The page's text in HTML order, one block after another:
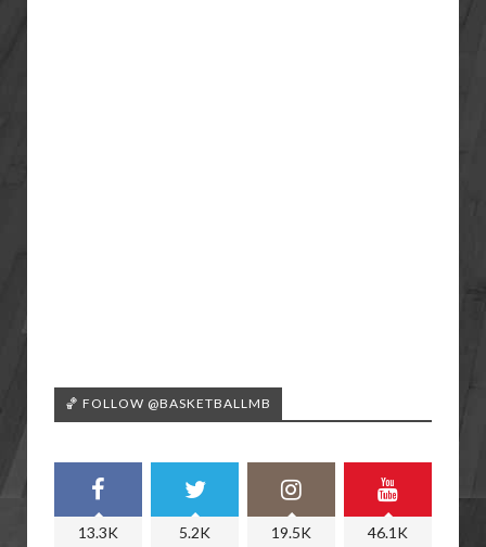
🏀 FOLLOW @BASKETBALLMB
13.3K 5.2K 19.5K 46.1K